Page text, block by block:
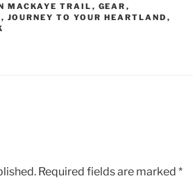
MACKAYE TRAIL , GEAR ,
, JOURNEY TO YOUR HEARTLAND ,
Required fields are marked *